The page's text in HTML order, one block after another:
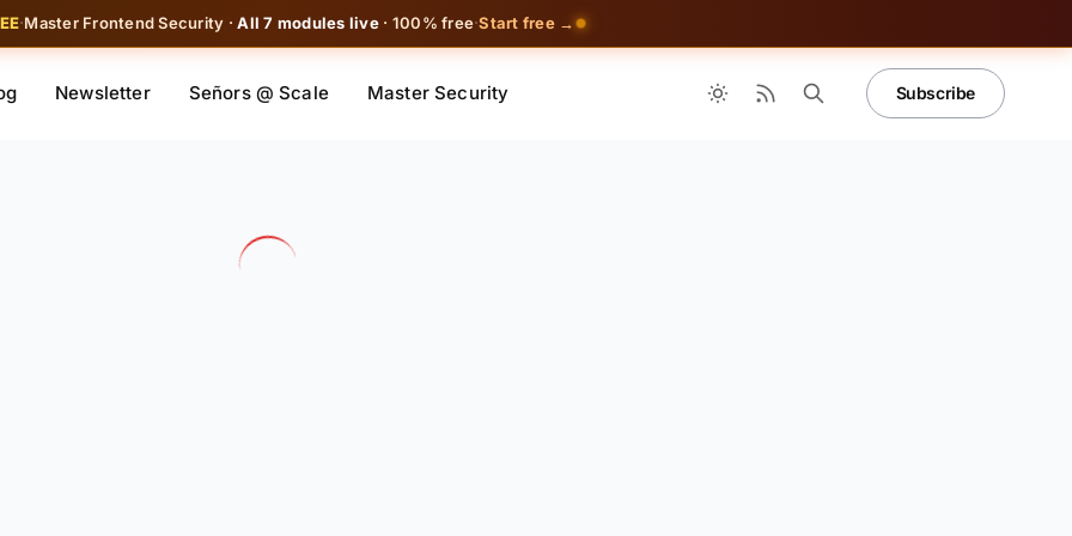
·Master Frontend Security ·All 7 modules live · 100% free·Start free →
Newsletter Señors @ Scale Master Security Subscribe